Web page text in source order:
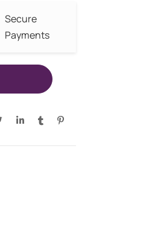
Secure
Payments